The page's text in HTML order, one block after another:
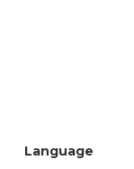
Language